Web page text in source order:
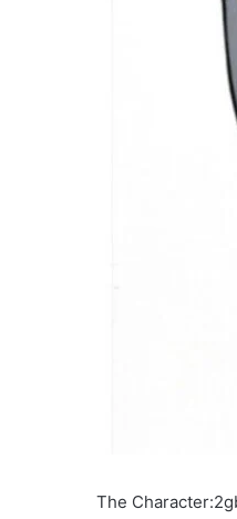
The